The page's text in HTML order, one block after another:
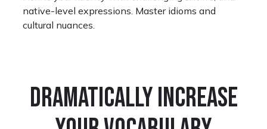
native-level expressions. Master idioms and
cultural nuances.
Dramatically increase
Learning Portuguese
I look forward to restarting where I left off